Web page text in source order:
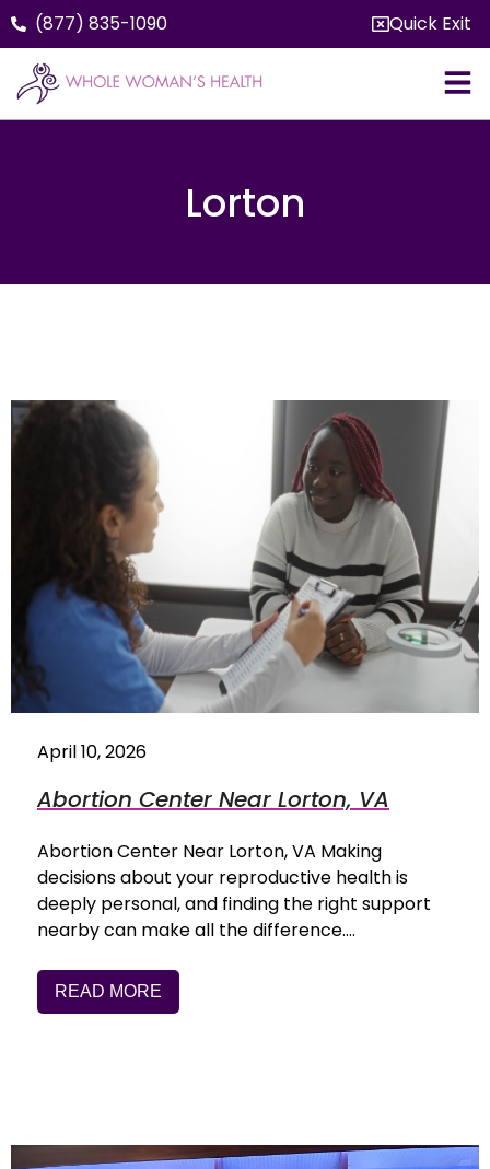
(877) 835-1090 Quick Exit
Lorton
April 10, 2026
Abortion Center Near Lorton, VA
Abortion Center Near Lorton, VA Making
decisions about your reproductive health is
deeply personal, and finding the right support
nearby can make all the difference.…
READ MORE